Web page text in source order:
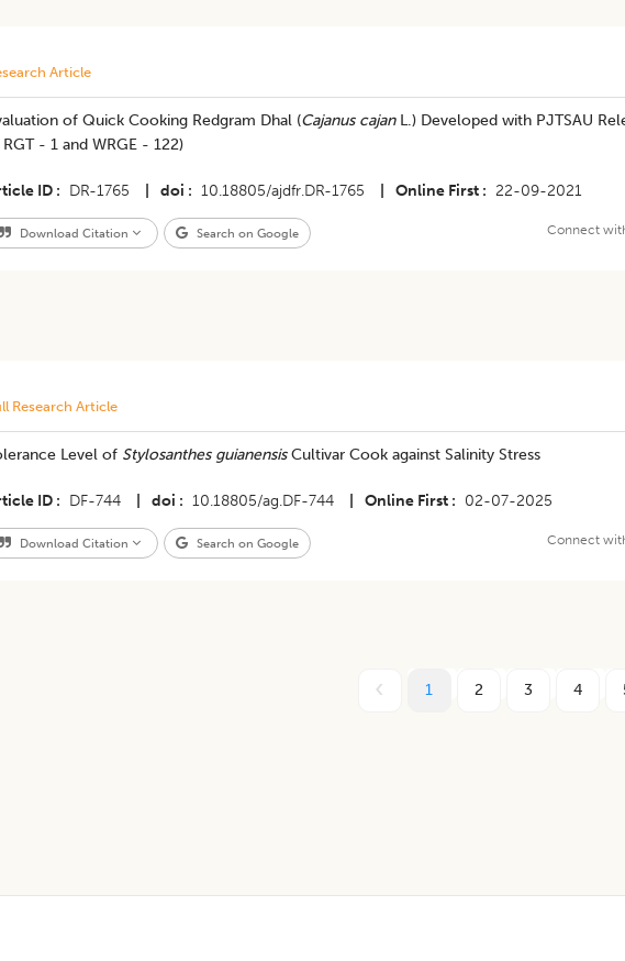
Article
of Quick Cooking Redgram Dhal (Cajanus cajanL.) Developed with PJTSAU
- 1 and WRGE - 122)
ID DR-1765 doi 10.18805/ajdfr.DR-1765 Online First 22-09-2021
Download Citation Search on Google Connect
Research Article
Level of Stylosanthes guianensisCultivar Cook against Salinity Stress
ID DF-744 doi 10.18805/ag.DF-744 Online First 02-07-2025
Download Citation Search on Google Connect
1 2 3 4